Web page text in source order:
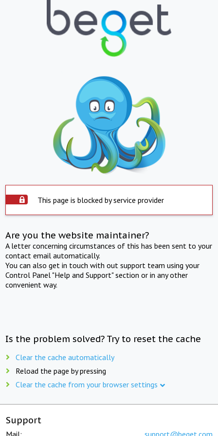
This page is blocked by service provider
Are you the website maintainer?
A letter concerning circumstances of this has been sent to your
contact email automatically.
You can also get in touch with out support team using your
Control Panel "Help and Support" section or in any other
convenient way.
Is the problem solved? Try to reset the cache
Clear the cache automatically
Reload the page by pressing
Clear the cache from your browser settings
Support
Mail: support@beget.com